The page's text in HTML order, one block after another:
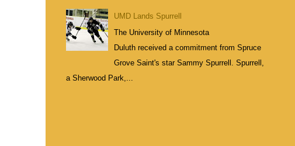
UMD Lands Spurrell
The University of Minnesota
Duluth received a commitment from Spruce
Grove Saint's star Sammy Spurrell. Spurrell,
a Sherwood Park,...